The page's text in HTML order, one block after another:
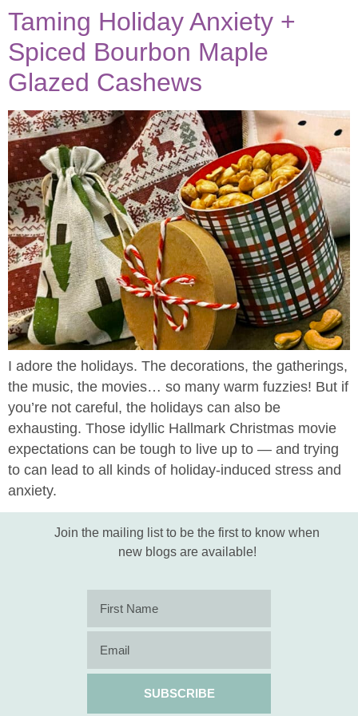
Taming Holiday Anxiety +
Spiced Bourbon Maple
Glazed Cashews
I adore the holidays. The decorations, the gatherings,
the music, the movies… so many warm fuzzies! But if
you’re not careful, the holidays can also be
exhausting. Those idyllic Hallmark Christmas movie
expectations can be tough to live up to — and trying
to can lead to all kinds of holiday-induced stress and
anxiety.
Join the mailing list to be the first to know when
new blogs are available!
SUBSCRIBE